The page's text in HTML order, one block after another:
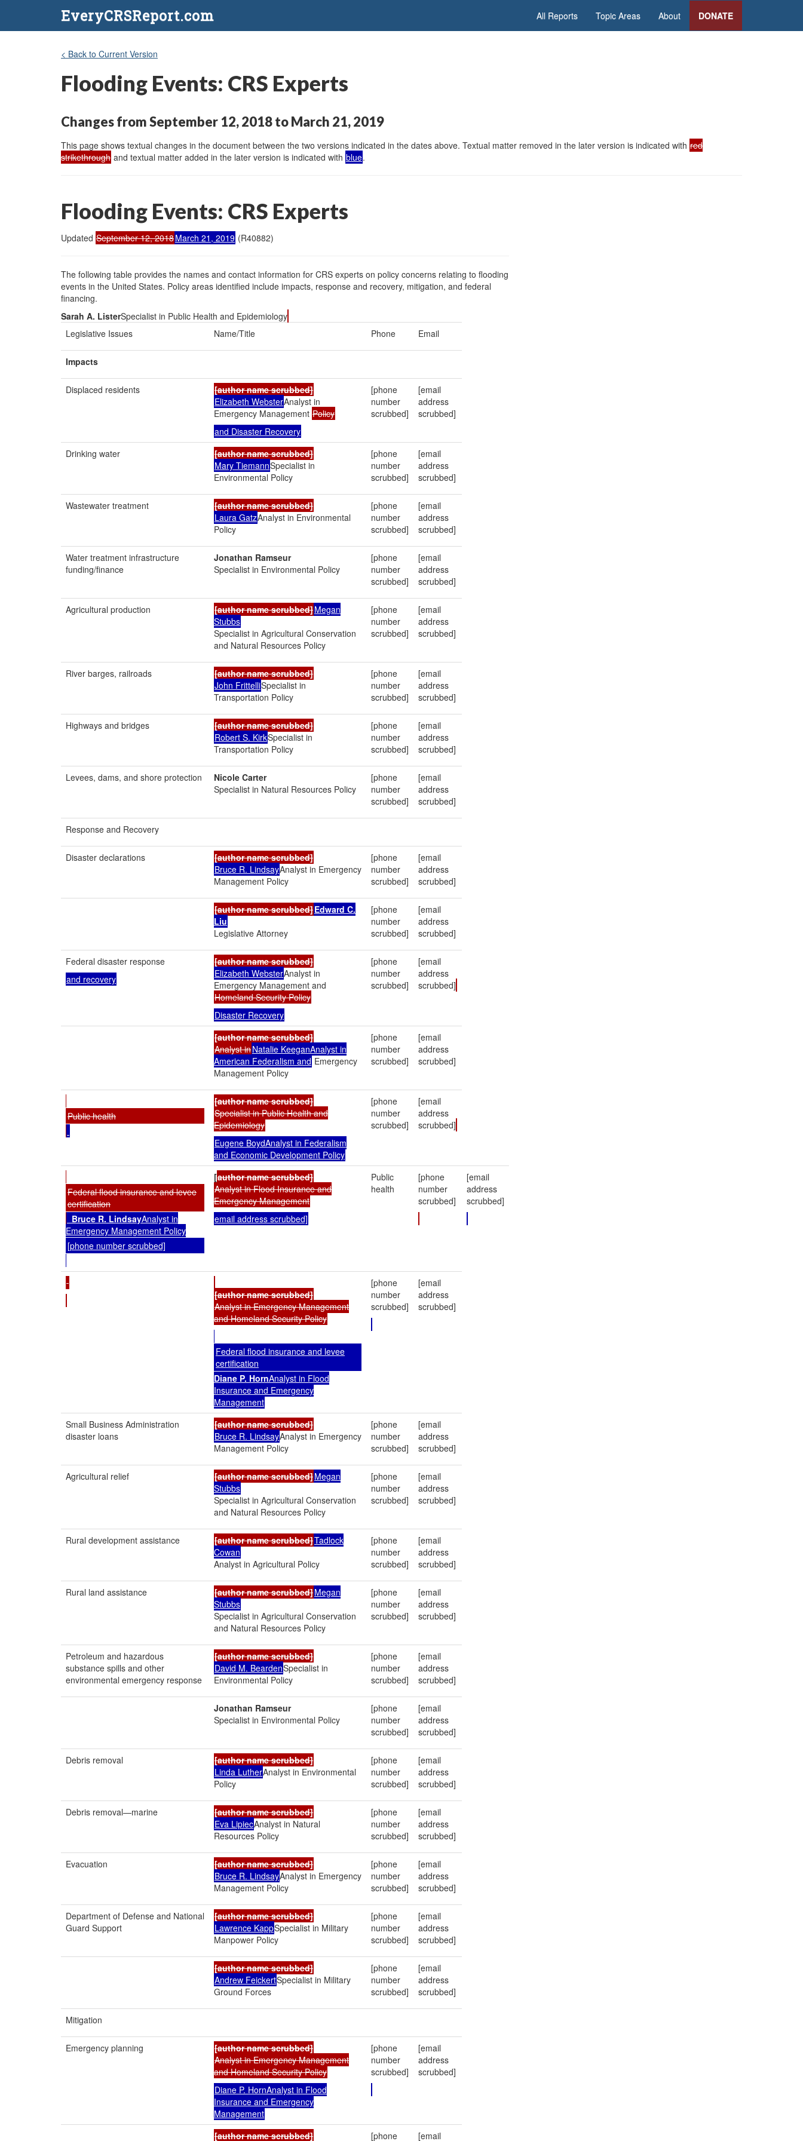
EveryCRSReport.com All Reports Topic Areas About DONATE
< Back to Current Version
Flooding Events: CRS Experts
Changes from September 12, 2018 to March 21, 2019
This page shows textual changes in the document between the two versions indicated in the dates above. Textual matter removed in the later version is indicated with red
strikethrough and textual matter added in the later version is indicated with blue.
Flooding Events: CRS Experts
Updated September 12, 2018March 21, 2019 (R40882)
The following table provides the names and contact information for CRS experts on policy concerns relating to flooding
events in the United States. Policy areas identified include impacts, response and recovery, mitigation, and federal
financing.
Sarah A. ListerSpecialist in Public Health and Epidemiology
Legislative Issues
Name/Title Phone Email
Impacts
Displaced residents
[author name scrubbed]
Elizabeth WebsterAnalyst in
Emergency Management Policy
and Disaster Recovery
[phone
number
scrubbed]
[email
address
scrubbed]
Drinking water
[author name scrubbed]
Mary TiemannSpecialist in
Environmental Policy
[phone
number
scrubbed]
[email
address
scrubbed]
Wastewater treatment
[author name scrubbed]
Laura GatzAnalyst in Environmental
Policy
[phone
number
scrubbed]
[email
address
scrubbed]
Water treatment infrastructure
funding/finance
Jonathan Ramseur
Specialist in Environmental Policy
[phone
number
scrubbed]
[email
address
scrubbed]
Agricultural production [author name scrubbed]Megan
Stubbs
Specialist in Agricultural Conservation
and Natural Resources Policy
[phone
number
scrubbed]
[email
address
scrubbed]
River barges, railroads
[author name scrubbed]
John FrittelliSpecialist in
Transportation Policy
[phone
number
scrubbed]
[email
address
scrubbed]
Highways and bridges
[author name scrubbed]
Robert S. KirkSpecialist in
Transportation Policy
[phone
number
scrubbed]
[email
address
scrubbed]
Levees, dams, and shore protection
Nicole Carter
Specialist in Natural Resources Policy
[phone
number
scrubbed]
[email
address
scrubbed]
Response and Recovery
Disaster declarations
[author name scrubbed]
Bruce R. LindsayAnalyst in Emergency
Management Policy
[phone
number
scrubbed]
[email
address
scrubbed]
[author name scrubbed]Edward C.
Liu
Legislative Attorney
[phone
number
scrubbed]
[email
address
scrubbed]
Federal disaster response
and recovery
[author name scrubbed]
Elizabeth WebsterAnalyst in
Emergency Management and
Homeland Security Policy
Disaster Recovery
[phone
number
scrubbed]
[email
address
scrubbed]
[author name scrubbed]
Analyst inNatalie KeeganAnalyst in
American Federalism and Emergency
Management Policy
[phone
number
scrubbed]
[email
address
scrubbed]
Public health
[author name scrubbed]
Specialist in Public Health and
Epidemiology
Eugene BoydAnalyst in Federalism
and Economic Development Policy
[phone
number
scrubbed]
[email
address
scrubbed]
Federal flood insurance and levee
certification
Bruce R. LindsayAnalyst in
Emergency Management Policy
[phone number scrubbed]
[author name scrubbed]
Analyst in Flood Insurance and
Emergency Management
email address scrubbed]
Public
health
[phone
number
scrubbed]
[email
address
scrubbed]
[author name scrubbed]
Analyst in Emergency Management
and Homeland Security Policy
Federal flood insurance and levee
certification
Diane P. HornAnalyst in Flood
Insurance and Emergency
Management
[phone
number
scrubbed]
[email
address
scrubbed]
Small Business Administration
disaster loans
[author name scrubbed]
Bruce R. LindsayAnalyst in Emergency
Management Policy
[phone
number
scrubbed]
[email
address
scrubbed]
Agricultural relief [author name scrubbed]Megan
Stubbs
Specialist in Agricultural Conservation
and Natural Resources Policy
[phone
number
scrubbed]
[email
address
scrubbed]
Rural development assistance [author name scrubbed]Tadlock
Cowan
Analyst in Agricultural Policy
[phone
number
scrubbed]
[email
address
scrubbed]
Rural land assistance [author name scrubbed]Megan
Stubbs
Specialist in Agricultural Conservation
and Natural Resources Policy
[phone
number
scrubbed]
[email
address
scrubbed]
Petroleum and hazardous
substance spills and other
environmental emergency response
[author name scrubbed]
David M. BeardenSpecialist in
Environmental Policy
[phone
number
scrubbed]
[email
address
scrubbed]
Jonathan Ramseur
Specialist in Environmental Policy
[phone
number
scrubbed]
[email
address
scrubbed]
Debris removal
[author name scrubbed]
Linda LutherAnalyst in Environmental
Policy
[phone
number
scrubbed]
[email
address
scrubbed]
Debris removal—marine
[author name scrubbed]
Eva LipiecAnalyst in Natural
Resources Policy
[phone
number
scrubbed]
[email
address
scrubbed]
Evacuation
[author name scrubbed]
Bruce R. LindsayAnalyst in Emergency
Management Policy
[phone
number
scrubbed]
[email
address
scrubbed]
Department of Defense and National
Guard Support
[author name scrubbed]
Lawrence KappSpecialist in Military
Manpower Policy
[phone
number
scrubbed]
[email
address
scrubbed]
[author name scrubbed]
Andrew FeickertSpecialist in Military
Ground Forces
[phone
number
scrubbed]
[email
address
scrubbed]
Mitigation
Emergency planning
[author name scrubbed]
Analyst in Emergency Management
and Homeland Security Policy
Diane P. HornAnalyst in Flood
Insurance and Emergency
Management
[phone
number
scrubbed]
[email
address
scrubbed]
[author name scrubbed] [phone [email